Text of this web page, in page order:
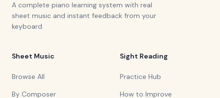
A complete piano learning system with real
sheet music and instant feedback from your
keyboard.
Sheet Music
Browse All
By Composer
Sight Reading
Practice Hub
How to Improve